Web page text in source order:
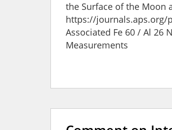
the Surface of the Moon
https://journals.aps.org/
Associated Fe 60 / Al 26
Measurements